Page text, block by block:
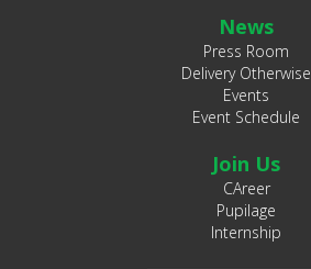
News
Press Room
Delivery Otherwise
Events
Event Schedule
Join Us
CAreer
Pupilage
Internship